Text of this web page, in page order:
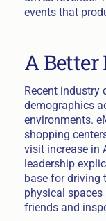
events that
A
Recent industry
demographics
environments.
shopping
visit increase in
leadership
base for driving
physical
friends and